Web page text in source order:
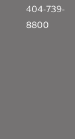
404-739-
8800